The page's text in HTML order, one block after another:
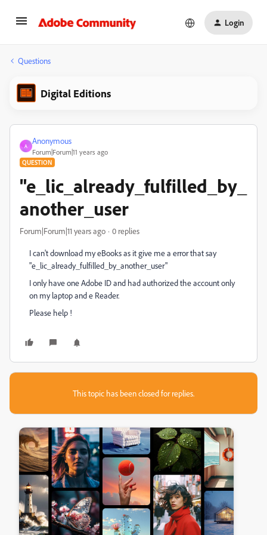
Login
Questions
Digital Editions
A
Anonymous
Forum|Forum|11 years ago
QUESTION
"e_lic_already_fulfilled_by_
another_user
Forum|Forum|11 years ago 0 replies
I can't download my eBooks as it give me a error that say
"e_lic_already_fulfilled_by_another_user"
I only have one Adobe ID and had authorized the account only
on my laptop and e Reader.
Please help !
This topic has been closed for replies.